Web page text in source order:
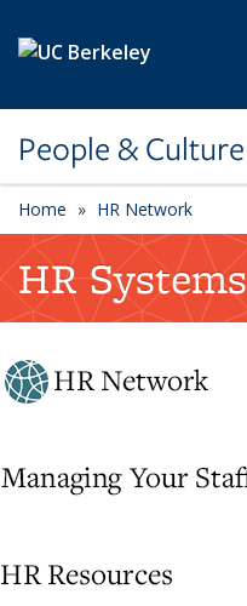
People & Culture
Home HR Network
HR Systems